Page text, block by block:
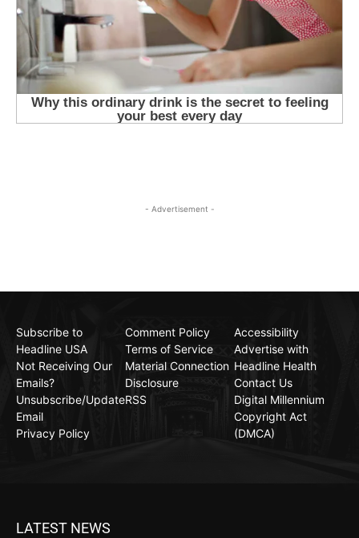
- Advertisement -
Subscribe to
Headline USA
Not Receiving Our
Emails?
Unsubscribe/Update
Email
Privacy Policy
Comment Policy
Terms of Service
Material Connection
Disclosure
RSS
Accessibility
Advertise with
Headline Health
Contact Us
Digital Millennium
Copyright Act
(DMCA)
LATEST NEWS